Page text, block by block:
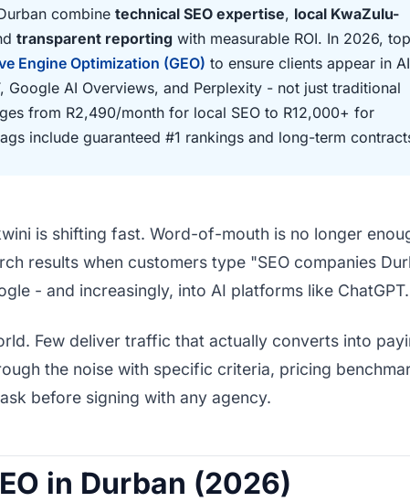
combine technical SEO expertise, local KwaZulu-
transparent reporting with measurable ROI. In 2026, top
Engine Optimization (GEO) to ensure clients appear in AI
Google AI Overviews, and Perplexity - not just traditional
from R2,490/month for local SEO to R12,000+ for
include guaranteed #1 rankings and long-term
is shifting fast. Word-of-mouth is no longer
results when customers type "SEO companies
- and increasingly, into AI platforms like ChatGPT.
Few deliver traffic that actually converts into
the noise with specific criteria, pricing
before signing with any agency.
in Durban (2026)